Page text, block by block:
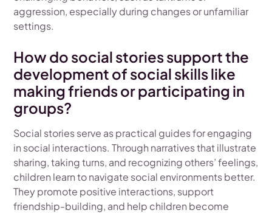
aggression, especially during changes or unfamiliar
settings.
How do social stories support the
development of social skills like
making friends or participating in
groups?
Social stories serve as practical guides for engaging
in social interactions. Through narratives that illustrate
sharing, taking turns, and recognizing others’ feelings,
children learn to navigate social environments better.
They promote positive interactions, support
friendship-building, and help children become